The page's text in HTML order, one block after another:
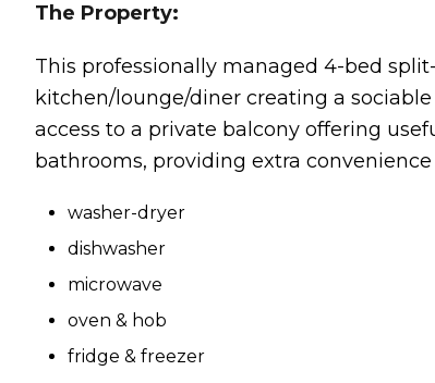
The Property:
This professionally managed 4-bed
kitchen/lounge/diner creating a
access to a private balcony offering
bathrooms, providing extra
washer-dryer
dishwasher
microwave
oven & hob
fridge & freezer